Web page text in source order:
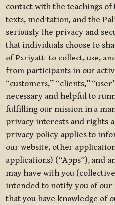
contact with the teachings
texts, meditation, and the
seriously the privacy and
that individuals choose to
of Pariyatti to collect, use,
from participants in our
“customers,” “clients,”
necessary and helpful to
fulfilling our mission in a
privacy interests and rights
privacy policy applies to
our website, other
applications) (“Apps”), and
may have with you
intended to notify you of our
that you have knowledge of